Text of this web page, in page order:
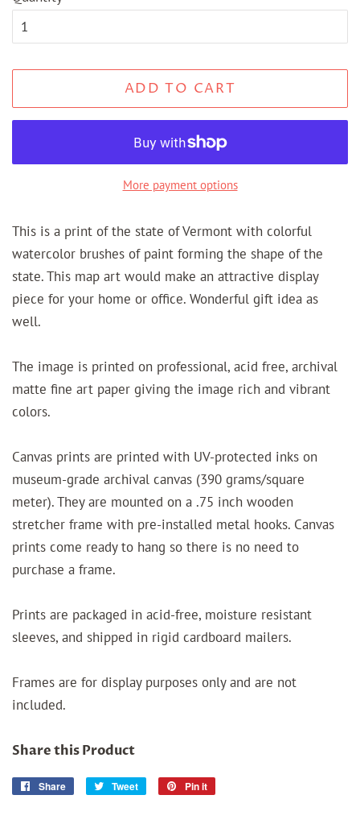
ADD TO CART
More payment options
This is a print of the state of Vermont with colorful
watercolor brushes of paint forming the shape of the
state. This map art would make an attractive display
piece for your home or office. Wonderful gift idea as
well.
The image is printed on professional, acid free, archival
matte fine art paper giving the image rich and vibrant
colors.
Canvas prints are printed with UV-protected inks on
museum-grade archival canvas (390 grams/square
meter). They are mounted on a .75 inch wooden
stretcher frame with pre-installed metal hooks. Canvas
prints come ready to hang so there is no need to
purchase a frame.
Prints are packaged in acid-free, moisture resistant
sleeves, and shipped in rigid cardboard mailers.
Frames are for display purposes only and are not
included.
Share this Product
Share
Share
Tweet
Tweet
Pin it